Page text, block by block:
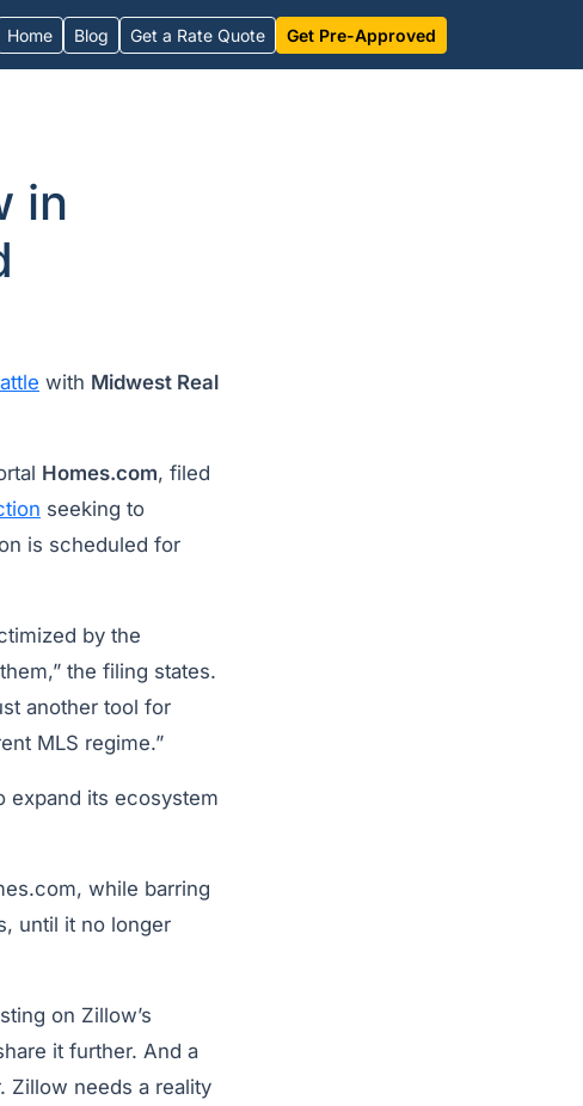
Home Blog Get a Rate Quote Get Pre-Approved
in
with Midwest Real
Homes.com, filed
seeking to
is scheduled for
by the
the filing states.
another tool for
MLS regime.”
expand its ecosystem
while barring
until it no longer
on Zillow’s
it further. And a
Zillow needs a reality